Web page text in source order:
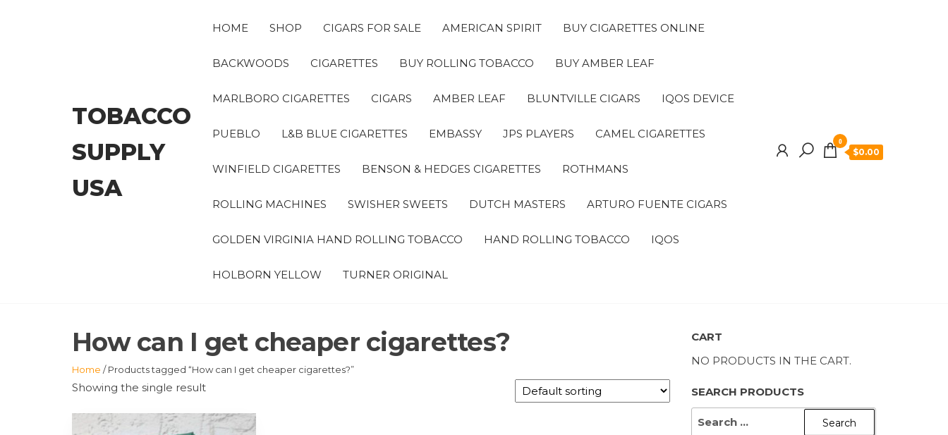
TOBACCO
SUPPLY
USA
HOME SHOP CIGARS FOR SALE AMERICAN SPIRIT BUY CIGARETTES ONLINE
BACKWOODS CIGARETTES BUY ROLLING TOBACCO BUY AMBER LEAF
MARLBORO CIGARETTES CIGARS AMBER LEAF BLUNTVILLE CIGARS IQOS DEVICE
PUEBLO L&B BLUE CIGARETTES EMBASSY JPS PLAYERS CAMEL CIGARETTES
WINFIELD CIGARETTES BENSON & HEDGES CIGARETTES ROTHMANS
ROLLING MACHINES SWISHER SWEETS DUTCH MASTERS ARTURO FUENTE CIGARS
GOLDEN VIRGINIA HAND ROLLING TOBACCO HAND ROLLING TOBACCO IQOS
HOLBORN YELLOW TURNER ORIGINAL
0
$0.00
How can I get cheaper cigarettes?
Home / Products tagged “How can I get cheaper cigarettes?”
Showing the single result
CART
NO PRODUCTS IN THE CART.
SEARCH PRODUCTS
SEARCH